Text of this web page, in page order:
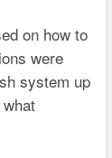
on how to
were
system up